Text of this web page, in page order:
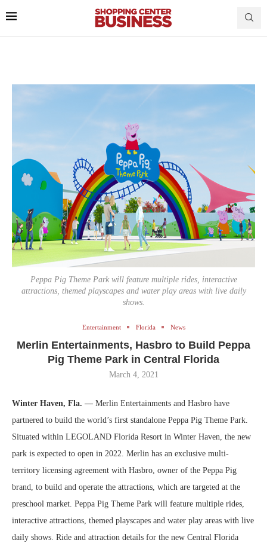
Peppa Pig Theme Park will feature multiple rides, interactive
attractions, themed playscapes and water play areas with live daily
shows.
Entertainment Florida News
Merlin Entertainments, Hasbro to Build Peppa
Pig Theme Park in Central Florida
March 4, 2021
Winter Haven, Fla. — Merlin Entertainments and Hasbro have
partnered to build the world’s first standalone Peppa Pig Theme Park.
Situated within LEGOLAND Florida Resort in Winter Haven, the new
park is expected to open in 2022. Merlin has an exclusive multi-
territory licensing agreement with Hasbro, owner of the Peppa Pig
brand, to build and operate the attractions, which are targeted at the
preschool market. Peppa Pig Theme Park will feature multiple rides,
interactive attractions, themed playscapes and water play areas with live
daily shows. Ride and attraction details for the new Central Florida